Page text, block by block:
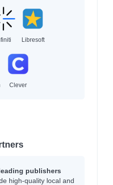
Libresoft
Clever
publishers
high-quality local and